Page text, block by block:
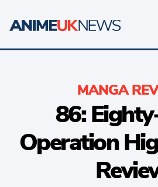
MANGA
86:
Operation